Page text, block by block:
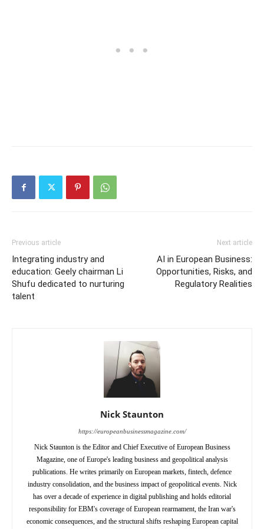
Previous article
Integrating industry and
education: Geely chairman Li
Shufu dedicated to nurturing
talent
Next article
AI in European Business:
Opportunities, Risks, and
Regulatory Realities
Nick Staunton
https://europeanbusinessmagazine.com/
Nick Staunton is the Editor and Chief Executive of European Business
Magazine, one of Europe's leading business and geopolitical analysis
publications. He writes primarily on European markets, fintech, defence
industry consolidation, and the business impact of geopolitical events. Nick
has over a decade of experience in digital publishing and holds editorial
responsibility for EBM's coverage of European rearmament, the Iran war's
economic consequences, and the structural shifts reshaping European capital